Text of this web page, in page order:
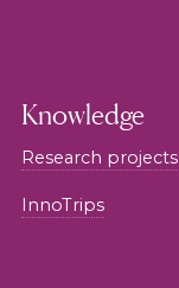
Knowledge
Research projects
InnoTrips